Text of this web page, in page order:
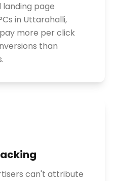
landing page
in Uttarahalli,
more per click
than
can't attribute